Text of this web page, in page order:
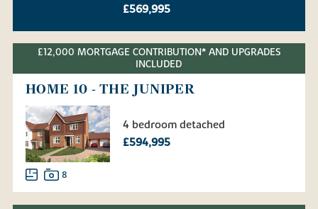
£569,995
£12,000 MORTGAGE CONTRIBUTION* AND UPGRADES
INCLUDED
HOME 10 - THE JUNIPER
4 bedroom detached
£594,995
8